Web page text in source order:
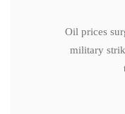
Oil prices
military